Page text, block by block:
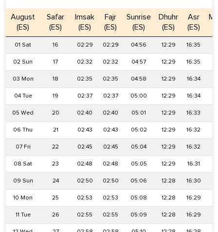
August
(ES)
Safar
(ES)
Imsak
(ES)
Fajr
(ES)
Sunrise
(ES)
Dhuhr
(ES)
Asr
(ES)
01 Sat 16 02:29 02:29 04:56 12:29 16:35
02 Sun 17 02:32 02:32 04:57 12:29 16:35
03 Mon 18 02:35 02:35 04:58 12:29 16:34
04 Tue 19 02:37 02:37 05:00 12:29 16:34
05 Wed 20 02:40 02:40 05:01 12:29 16:33
06 Thu 21 02:43 02:43 05:02 12:29 16:32
07 Fri 22 02:45 02:45 05:04 12:29 16:32
08 Sat 23 02:48 02:48 05:05 12:29 16:31
09 Sun 24 02:50 02:50 05:06 12:28 16:30
10 Mon 25 02:53 02:53 05:08 12:28 16:29
11 Tue 26 02:55 02:55 05:09 12:28 16:29